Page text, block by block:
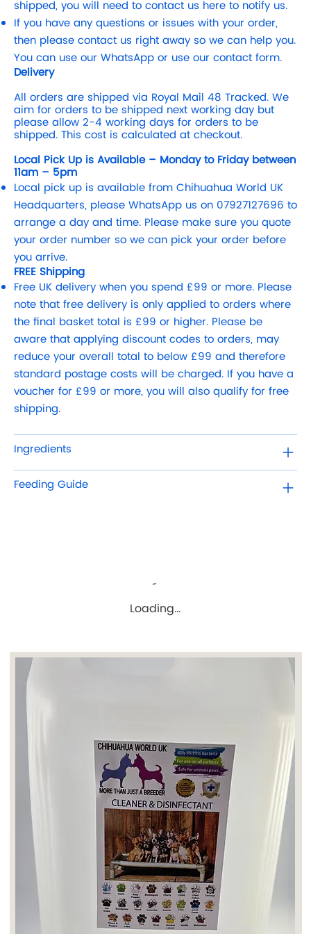
shipped, you will need to contact us here to notify us.
If you have any questions or issues with your order,
then please contact us right away so we can help you.
You can use our WhatsApp or use our contact form.
Delivery
All orders are shipped via Royal Mail 48 Tracked. We
aim for orders to be shipped next working day but
please allow 2-4 working days for orders to be
shipped. This cost is calculated at checkout.
Local Pick Up is Available – Monday to Friday between
11am – 5pm
Local pick up is available from Chihuahua World UK
Headquarters, please WhatsApp us on 07927127696 to
arrange a day and time. Please make sure you quote
your order number so we can pick your order before
you arrive.
FREE Shipping
Free UK delivery when you spend £99 or more. Please
note that free delivery is only applied to orders where
the final basket total is £99 or higher. Please be
aware that applying discount codes to orders, may
reduce your overall total to below £99 and therefore
standard postage costs will be charged. If you have a
voucher for £99 or more, you will also qualify for free
shipping.
Ingredients
Feeding Guide
Loading…